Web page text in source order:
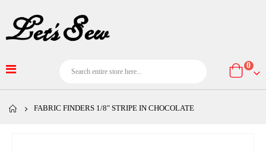
Cart
0
FABRIC FINDERS 1/8" STRIPE IN CHOCOLATE